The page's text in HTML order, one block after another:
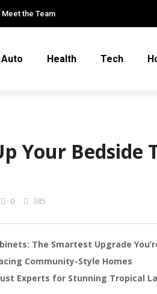
Meet the Team
Auto Health Tech
Your Bedside
0 385
The Smartest Upgrade
Community-Style Homes
Experts for Stunning Tropical